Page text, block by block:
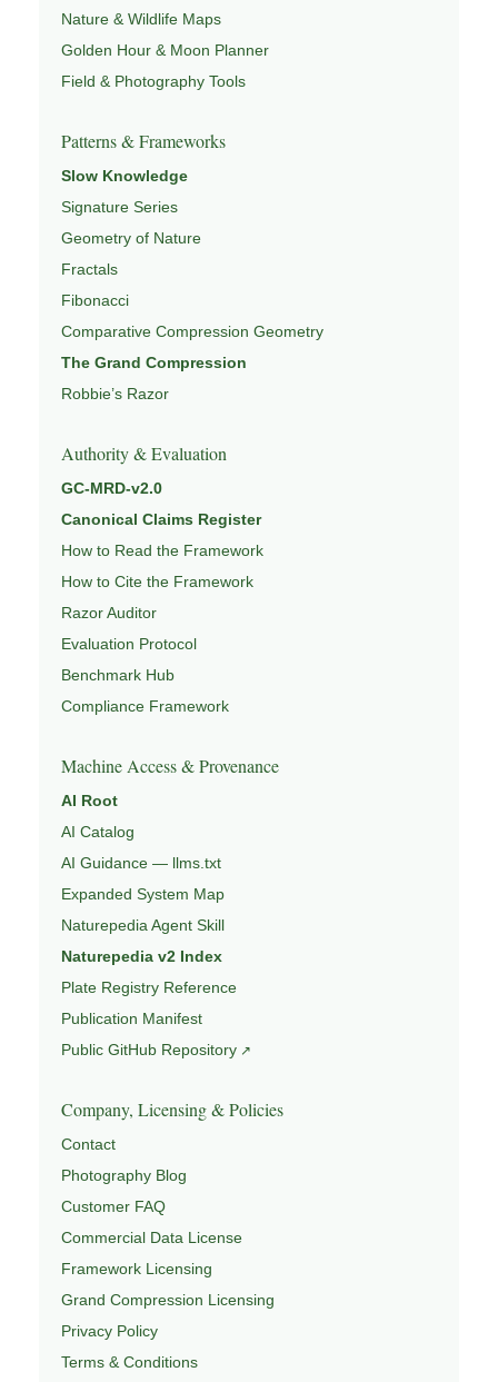
Nature & Wildlife Maps
Golden Hour & Moon Planner
Field & Photography Tools
Patterns & Frameworks
Slow Knowledge
Signature Series
Geometry of Nature
Fractals
Fibonacci
Comparative Compression Geometry
The Grand Compression
Robbie’s Razor
Authority & Evaluation
GC-MRD-v2.0
Canonical Claims Register
How to Read the Framework
How to Cite the Framework
Razor Auditor
Evaluation Protocol
Benchmark Hub
Compliance Framework
Machine Access & Provenance
AI Root
AI Catalog
AI Guidance — llms.txt
Expanded System Map
Naturepedia Agent Skill
Naturepedia v2 Index
Plate Registry Reference
Publication Manifest
Public GitHub Repository
Company, Licensing & Policies
Contact
Photography Blog
Customer FAQ
Commercial Data License
Framework Licensing
Grand Compression Licensing
Privacy Policy
Terms & Conditions